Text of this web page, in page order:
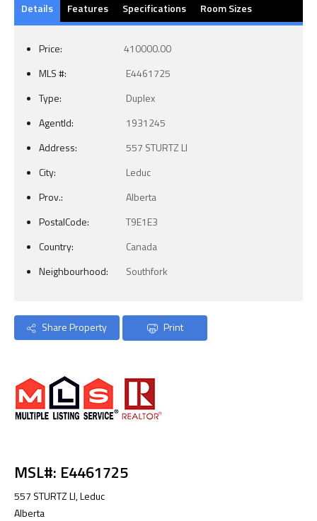
Details Features Specifications Room Sizes
Price:
410000.00
MLS #:
E4461725
Type:
Duplex
AgentId:
1931245
Address:
557 STURTZ LI
City:
Leduc
Prov.:
Alberta
PostalCode:
T9E1E3
Country:
Canada
Neighbourhood:
Southfork
Share Property Print
MSL#: E4461725
557 STURTZ LI, Leduc
Alberta